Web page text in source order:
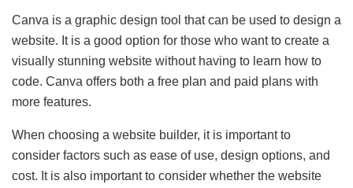
Canva is a graphic design tool that can be used to design a
website. It is a good option for those who want to create a
visually stunning website without having to learn how to
code. Canva offers both a free plan and paid plans with
more features.
When choosing a website builder, it is important to
consider factors such as ease of use, design options, and
cost. It is also important to consider whether the website